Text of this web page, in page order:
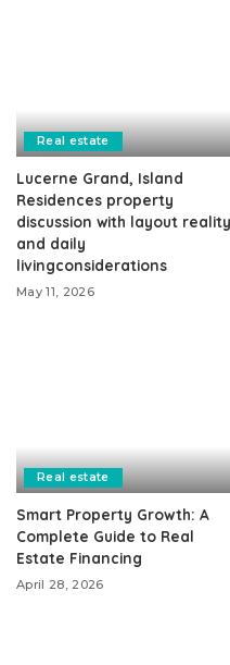
Real estate
Lucerne Grand, Island
Residences property
discussion with layout reality
and daily
livingconsiderations
May 11, 2026
Real estate
Smart Property Growth: A
Complete Guide to Real
Estate Financing
April 28, 2026